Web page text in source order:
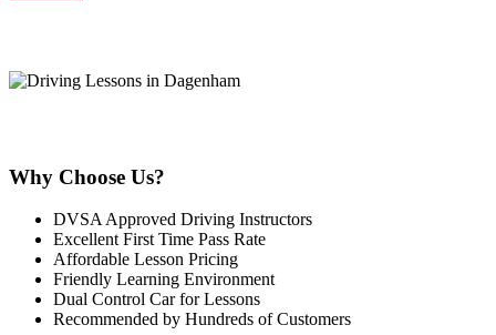
Why Choose Us?
DVSA Approved Driving Instructors
Excellent First Time Pass Rate
Affordable Lesson Pricing
Friendly Learning Environment
Dual Control Car for Lessons
Recommended by Hundreds of Customers